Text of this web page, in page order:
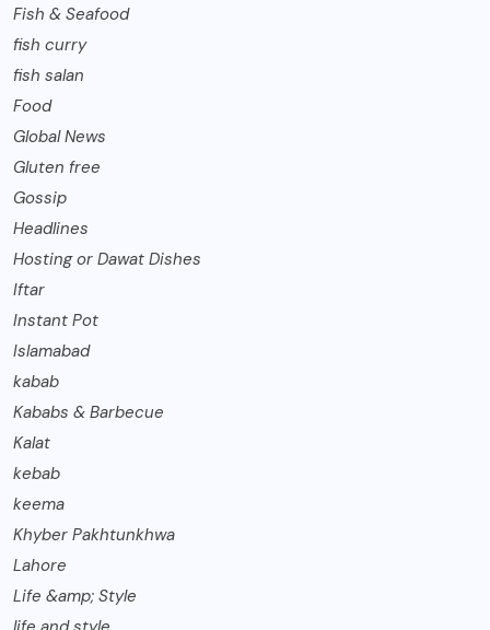
Fish & Seafood
fish curry
fish salan
Food
Global News
Gluten free
Gossip
Headlines
Hosting or Dawat Dishes
Iftar
Instant Pot
Islamabad
kabab
Kababs & Barbecue
Kalat
kebab
keema
Khyber Pakhtunkhwa
Lahore
Life &amp; Style